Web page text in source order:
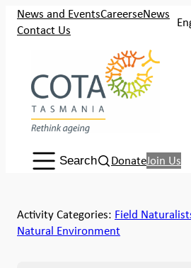
News and EventsCareerseNews
Contact Us
Search:
Search DonateJoin Us
Activity Categories: Field
Natural Environment